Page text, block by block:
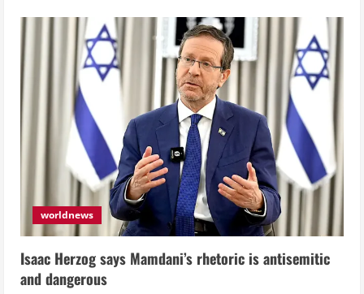
worldnews
Isaac Herzog says Mamdani’s rhetoric is antisemitic
and dangerous